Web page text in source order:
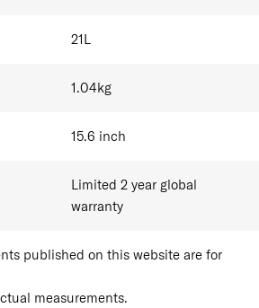
21L
1.04kg
15.6 inch
Limited 2 year global
warranty
published on this website are for
measurements.